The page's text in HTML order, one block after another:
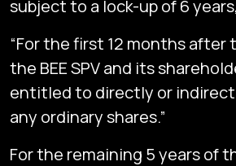
subject to a lock-up of 6
“For the first 12 months after
the BEE SPV and its
entitled to directly or
any ordinary shares.”
For the remaining 5 years of